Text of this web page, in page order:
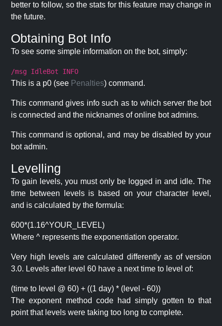
better to follow, so the stats for this feature may change in
the future.
Obtaining Bot Info
To see some simple information on the bot, simply:
/msg IdleBot INFO
This is a p0 (see Penalties) command.
This command gives info such as to which server the bot
is connected and the nicknames of online bot admins.
This command is optional, and may be disabled by your
bot admin.
Levelling
To gain levels, you must only be logged in and idle. The
time between levels is based on your character level,
and is calculated by the formula:
600*(1.16^YOUR_LEVEL)
Where ^ represents the exponentiation operator.
Very high levels are calculated differently as of version
3.0. Levels after level 60 have a next time to level of:
(time to level @ 60) + ((1 day) * (level - 60))
The exponent method code had simply gotten to that
point that levels were taking too long to complete.